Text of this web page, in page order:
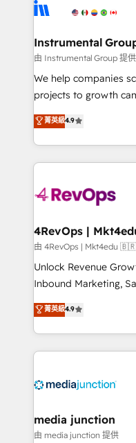
explore whether S2 is
Elite Partners with
Premier Partner 2023
Won HubSpot Theme
HubSpot Rising Star Why us? Harnessing the full
potential of the powerful
HubSpot experience
Hourly-fee (assigned
requirement).
far with our HubSpot
Instrumental
由 Instrumental Group 提供
We help companies
projects to growth
Hire an agency that's
HubSpot and willing
team to simplify the
experience for your
菁英級4.9
由 4RevOps |
Unlock Revenue
Inbound Marketing,
specialize in driving
across industries
and customer
methodologies. As
offer unparalleled insights. Operating
Mexico, USA, and
hundred successful operations.
菁英級4.9
media junction
由 media junction 提供